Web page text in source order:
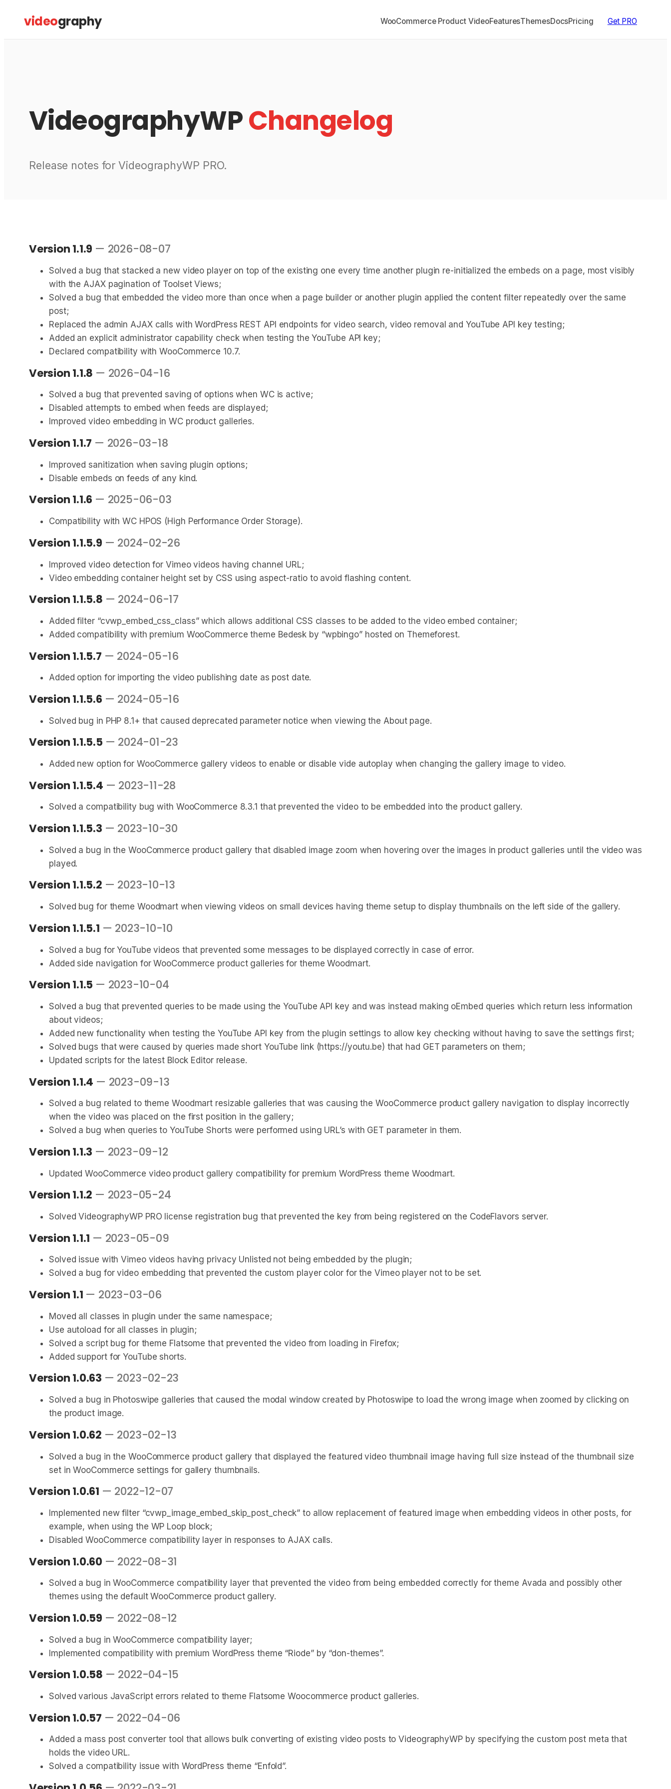
content
videography WooCommerce Product VideoFeaturesThemesDocsPricing Get PRO
VideographyWPChangelog
Release notes for VideographyWP PRO.
Version 1.1.9 — 2026-08-07
Solved a bug that stacked a new video player on top of the existing one every time another plugin re-initialized the embeds on a page, most visibly
with the AJAX pagination of Toolset Views;
Solved a bug that embedded the video more than once when a page builder or another plugin applied the content filter repeatedly over the same
post;
Replaced the admin AJAX calls with WordPress REST API endpoints for video search, video removal and YouTube API key testing;
Added an explicit administrator capability check when testing the YouTube API key;
Declared compatibility with WooCommerce 10.7.
Version 1.1.8 — 2026-04-16
Solved a bug that prevented saving of options when WC is active;
Disabled attempts to embed when feeds are displayed;
Improved video embedding in WC product galleries.
Version 1.1.7 — 2026-03-18
Improved sanitization when saving plugin options;
Disable embeds on feeds of any kind.
Version 1.1.6 — 2025-06-03
Compatibility with WC HPOS (High Performance Order Storage).
Version 1.1.5.9 — 2024-02-26
Improved video detection for Vimeo videos having channel URL;
Video embedding container height set by CSS using aspect-ratio to avoid flashing content.
Version 1.1.5.8 — 2024-06-17
Added filter “cvwp_embed_css_class” which allows additional CSS classes to be added to the video embed container;
Added compatibility with premium WooCommerce theme Bedesk by “wpbingo” hosted on Themeforest.
Version 1.1.5.7 — 2024-05-16
Added option for importing the video publishing date as post date.
Version 1.1.5.6 — 2024-05-16
Solved bug in PHP 8.1+ that caused deprecated parameter notice when viewing the About page.
Version 1.1.5.5 — 2024-01-23
Added new option for WooCommerce gallery videos to enable or disable vide autoplay when changing the gallery image to video.
Version 1.1.5.4 — 2023-11-28
Solved a compatibility bug with WooCommerce 8.3.1 that prevented the video to be embedded into the product gallery.
Version 1.1.5.3 — 2023-10-30
Solved a bug in the WooCommerce product gallery that disabled image zoom when hovering over the images in product galleries until the video was
played.
Version 1.1.5.2 — 2023-10-13
Solved bug for theme Woodmart when viewing videos on small devices having theme setup to display thumbnails on the left side of the gallery.
Version 1.1.5.1 — 2023-10-10
Solved a bug for YouTube videos that prevented some messages to be displayed correctly in case of error.
Added side navigation for WooCommerce product galleries for theme Woodmart.
Version 1.1.5 — 2023-10-04
Solved a bug that prevented queries to be made using the YouTube API key and was instead making oEmbed queries which return less information
about videos;
Added new functionality when testing the YouTube API key from the plugin settings to allow key checking without having to save the settings first;
Solved bugs that were caused by queries made short YouTube link (https://youtu.be) that had GET parameters on them;
Updated scripts for the latest Block Editor release.
Version 1.1.4 — 2023-09-13
Solved a bug related to theme Woodmart resizable galleries that was causing the WooCommerce product gallery navigation to display incorrectly
when the video was placed on the first position in the gallery;
Solved a bug when queries to YouTube Shorts were performed using URL’s with GET parameter in them.
Version 1.1.3 — 2023-09-12
Updated WooCommerce video product gallery compatibility for premium WordPress theme Woodmart.
Version 1.1.2 — 2023-05-24
Solved VideographyWP PRO license registration bug that prevented the key from being registered on the CodeFlavors server.
Version 1.1.1 — 2023-05-09
Solved issue with Vimeo videos having privacy Unlisted not being embedded by the plugin;
Solved a bug for video embedding that prevented the custom player color for the Vimeo player not to be set.
Version 1.1 — 2023-03-06
Moved all classes in plugin under the same namespace;
Use autoload for all classes in plugin;
Solved a script bug for theme Flatsome that prevented the video from loading in Firefox;
Added support for YouTube shorts.
Version 1.0.63 — 2023-02-23
Solved a bug in Photoswipe galleries that caused the modal window created by Photoswipe to load the wrong image when zoomed by clicking on
the product image.
Version 1.0.62 — 2023-02-13
Solved a bug in the WooCommerce product gallery that displayed the featured video thumbnail image having full size instead of the thumbnail size
set in WooCommerce settings for gallery thumbnails.
Version 1.0.61 — 2022-12-07
Implemented new filter “cvwp_image_embed_skip_post_check” to allow replacement of featured image when embedding videos in other posts, for
example, when using the WP Loop block;
Disabled WooCommerce compatibility layer in responses to AJAX calls.
Version 1.0.60 — 2022-08-31
Solved a bug in WooCommerce compatibility layer that prevented the video from being embedded correctly for theme Avada and possibly other
themes using the default WooCommerce product gallery.
Version 1.0.59 — 2022-08-12
Solved a bug in WooCommerce compatibility layer;
Implemented compatibility with premium WordPress theme “Riode” by “don-themes”.
Version 1.0.58 — 2022-04-15
Solved various JavaScript errors related to theme Flatsome Woocommerce product galleries.
Version 1.0.57 — 2022-04-06
Added a mass post converter tool that allows bulk converting of existing video posts to VideographyWP by specifying the custom post meta that
holds the video URL.
Solved a compatibility issue with WordPress theme “Enfold”.